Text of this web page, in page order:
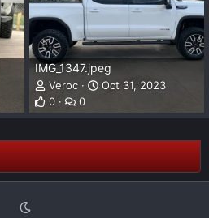
IMG_1347.jpeg
Veroc
Oct 31, 2023
0
0